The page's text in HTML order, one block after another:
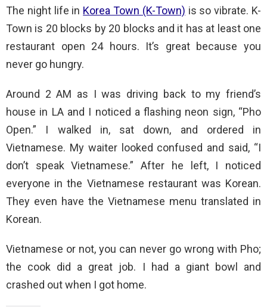
The night life in Korea Town (K-Town) is so vibrate. K-
Town is 20 blocks by 20 blocks and it has at least one
restaurant open 24 hours. It’s great because you
never go hungry.
Around 2 AM as I was driving back to my friend’s
house in LA and I noticed a flashing neon sign, “Pho
Open.” I walked in, sat down, and ordered in
Vietnamese. My waiter looked confused and said, “I
don’t speak Vietnamese.” After he left, I noticed
everyone in the Vietnamese restaurant was Korean.
They even have the Vietnamese menu translated in
Korean.
Vietnamese or not, you can never go wrong with Pho;
the cook did a great job. I had a giant bowl and
crashed out when I got home.